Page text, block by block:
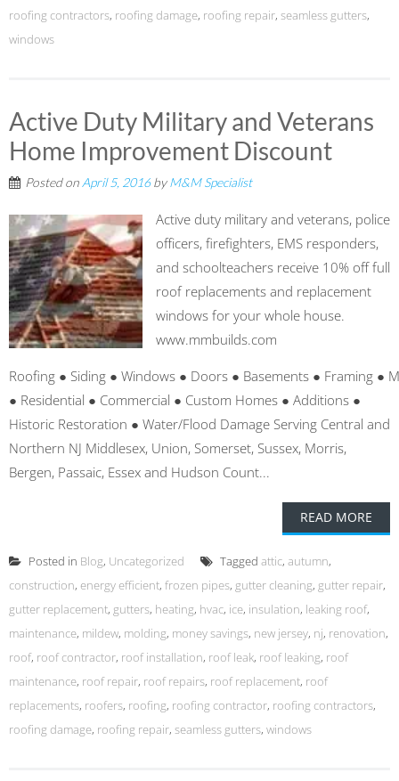
roofing contractors, roofing damage, roofing repair, seamless gutters,
windows
Active Duty Military and Veterans
Home Improvement Discount
Posted on April 5, 2016byM&M Specialist
Active duty military and veterans, police
officers, firefighters, EMS responders,
and schoolteachers receive 10% off full
roof replacements and replacement
windows for your whole house.
www.mmbuilds.com
Roofing ● Siding ● Windows ● Doors ● Basements ● Framing ●
● Residential ● Commercial ● Custom Homes ● Additions ●
Historic Restoration ● Water/Flood Damage Serving Central and
Northern NJ Middlesex, Union, Somerset, Sussex, Morris,
Bergen, Passaic, Essex and Hudson Count...
READ MORE
Posted in Blog, Uncategorized Tagged attic, autumn,
construction, energy efficient, frozen pipes, gutter cleaning, gutter repair,
gutter replacement, gutters, heating, hvac, ice, insulation, leaking roof,
maintenance, mildew, molding, money savings, new jersey, nj, renovation,
roof, roof contractor, roof installation, roof leak, roof leaking, roof
maintenance, roof repair, roof repairs, roof replacement, roof
replacements, roofers, roofing, roofing contractor, roofing contractors,
roofing damage, roofing repair, seamless gutters, windows